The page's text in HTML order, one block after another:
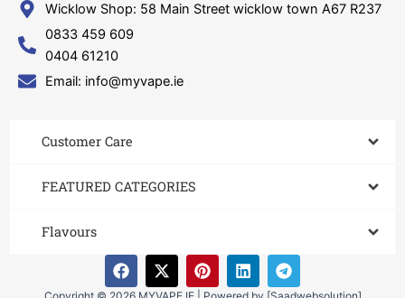
Wicklow Shop: 58 Main Street wicklow town A67 R237
0833 459 609
0404 61210
Email: info@myvape.ie
Customer Care​
FEATURED CATEGORIES
Flavours
F
a
c
X
-
t
P
i
n
L
i
n
T
e
l